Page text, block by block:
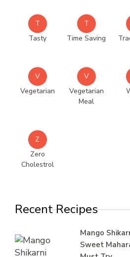
T
Tasty
T
Time Saving
V
Vegetarian
V
Vegetarian
Meal
Z
Zero
Cholestrol
Recent Recipes
Mango
Sweet